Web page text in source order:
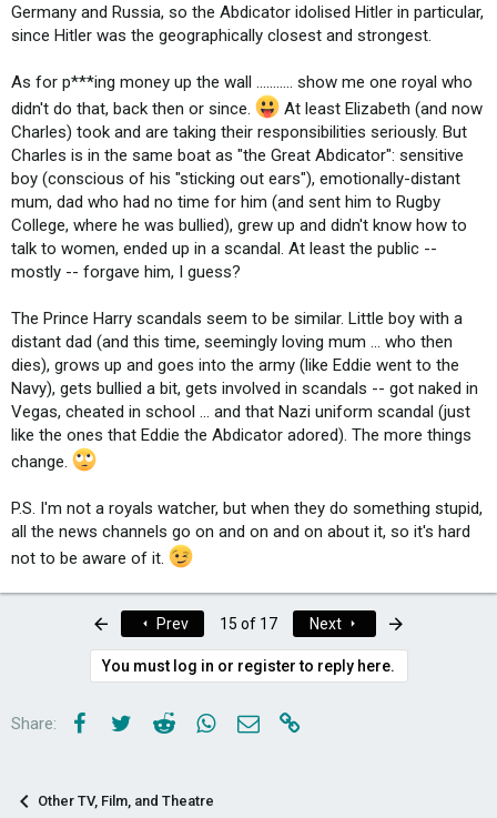
Germany and Russia, so the Abdicator idolised Hitler in particular,
since Hitler was the geographically closest and strongest.
As for p***ing money up the wall ........... show me one royal who
didn't do that, back then or since.
At least Elizabeth (and now
Charles) took and are taking their responsibilities seriously. But
Charles is in the same boat as "the Great Abdicator": sensitive
boy (conscious of his "sticking out ears"), emotionally-distant
mum, dad who had no time for him (and sent him to Rugby
College, where he was bullied), grew up and didn't know how to
talk to women, ended up in a scandal. At least the public --
mostly -- forgave him, I guess?
The Prince Harry scandals seem to be similar. Little boy with a
distant dad (and this time, seemingly loving mum ... who then
dies), grows up and goes into the army (like Eddie went to the
Navy), gets bullied a bit, gets involved in scandals -- got naked in
Vegas, cheated in school ... and that Nazi uniform scandal (just
like the ones that Eddie the Abdicator adored). The more things
change.
P.S. I'm not a royals watcher, but when they do something stupid,
all the news channels go on and on and on about it, so it's hard
not to be aware of it.
Prev 15 of 17 Next
You must log in or register to reply here.
Share: Facebook
TwitterRedditWhatsApp
Email
Other TV, Film, and Theatre